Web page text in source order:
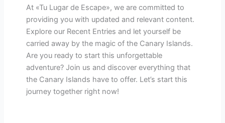
At «Tu Lugar de Escape», we are committed to
providing you with updated and relevant content.
Explore our Recent Entries and let yourself be
carried away by the magic of the Canary Islands.
Are you ready to start this unforgettable
adventure? Join us and discover everything that
the Canary Islands have to offer. Let’s start this
journey together right now!